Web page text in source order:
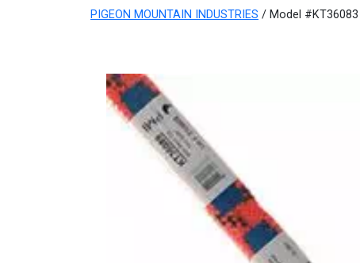
PIGEON MOUNTAIN INDUSTRIES / Model #KT36083